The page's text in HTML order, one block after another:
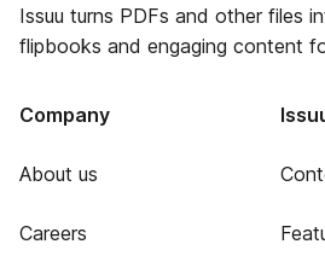
Issuu turns PDFs and other files
flipbooks and engaging content
Company
About us
Careers